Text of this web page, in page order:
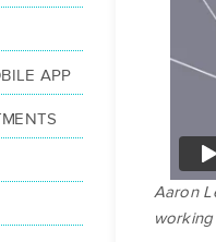
Aaron
APP